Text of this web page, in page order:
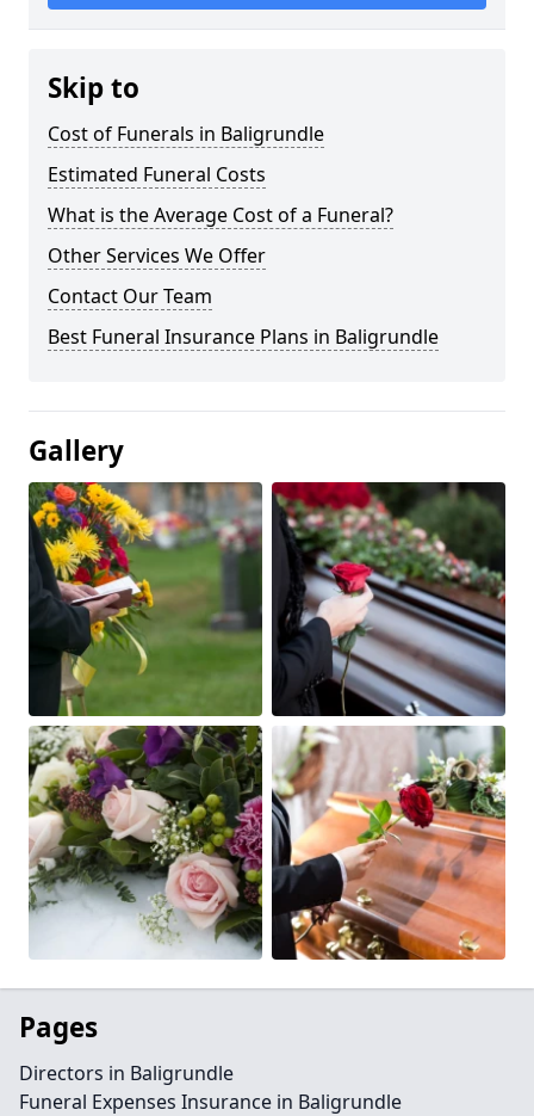
Skip to
Cost of Funerals in Baligrundle
Estimated Funeral Costs
What is the Average Cost of a Funeral?
Other Services We Offer
Contact Our Team
Best Funeral Insurance Plans in Baligrundle
Gallery
Pages
Directors in Baligrundle
Funeral Expenses Insurance in Baligrundle